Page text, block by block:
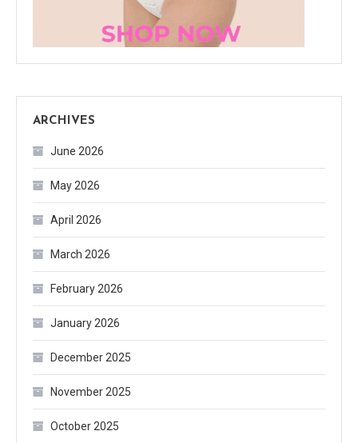
ARCHIVES
June 2026
May 2026
April 2026
March 2026
February 2026
January 2026
December 2025
November 2025
October 2025